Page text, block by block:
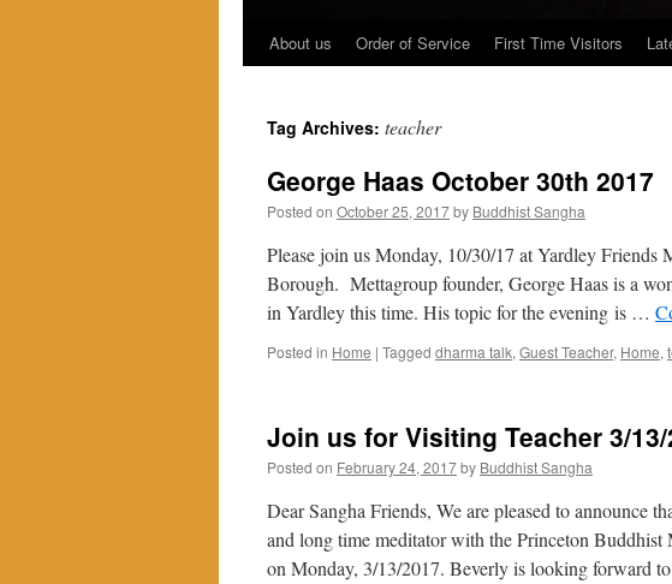
About us Order of Service First Time Visitors
Tag Archives: teacher
George Haas October 30th 2017
Posted on October 25, 2017by Buddhist Sangha
Please join us Monday, 10/30/17 at Yardley
Borough. Mettagroup founder, George Haas is a
in Yardley this time. His topic for the evening is …
Posted in Home | Tagged dharma talk, Guest Teacher, Home,
Join us for Visiting Teacher 3/13/
Posted on February 24, 2017by Buddhist Sangha
Dear Sangha Friends, We are pleased to announce
and long time meditator with the Princeton
on Monday, 3/13/2017. Beverly is looking forward